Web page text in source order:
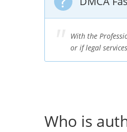
With the
or if legal
Who is